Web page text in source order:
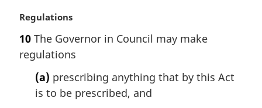
M
r
g
Regulations
10 The Governor in Council may make
regulations
(a) prescribing anything that by this Act
is to be prescribed, and